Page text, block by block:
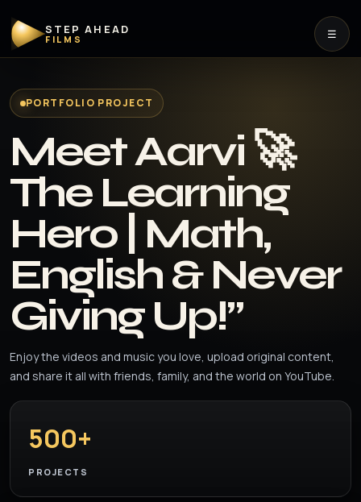
STEP AHEAD
FILMS ☰
PORTFOLIO PROJECT
Meet Aarvi 🚀
The Learning
Hero | Math,
English & Never
Giving Up!”
Enjoy the videos and music you love, upload original content,
and share it all with friends, family, and the world on YouTube.
500+
PROJECTS